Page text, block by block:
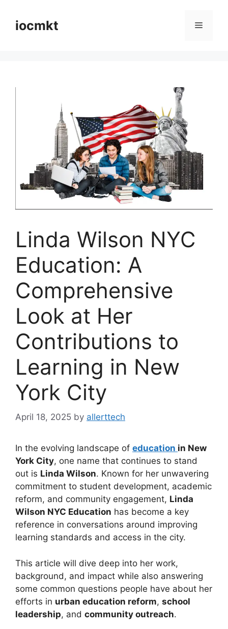
iocmkt
Linda Wilson NYC
Education: A
Comprehensive
Look at Her
Contributions to
Learning in New
York City
April 18, 2025 by allerttech
In the evolving landscape of education in New
York City, one name that continues to stand
out is Linda Wilson. Known for her unwavering
commitment to student development, academic
reform, and community engagement, Linda
Wilson NYC Education has become a key
reference in conversations around improving
learning standards and access in the city.
This article will dive deep into her work,
background, and impact while also answering
some common questions people have about her
efforts in urban education reform, school
leadership, and community outreach.